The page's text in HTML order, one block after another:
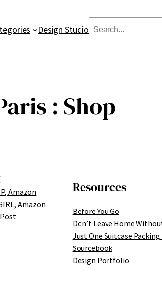
Design Studio
Search
: Shop
Amazon
Amazon
Resources
Before You Go
Don’t Leave Home
Just One Suitcase
Sourcebook
Design Portfolio